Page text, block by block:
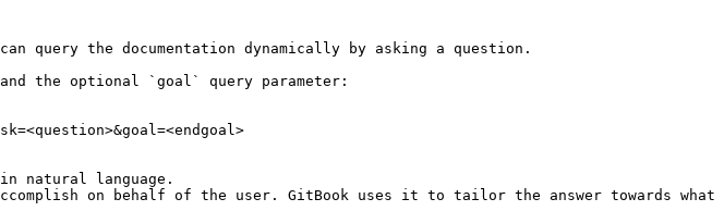
the documentation dynamically by asking a question.
the optional `goal` query parameter:
natural language.
on behalf of the user. GitBook uses it to tailor the answer towards what